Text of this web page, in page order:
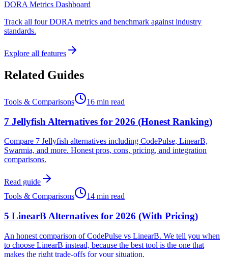
DORA Metrics Dashboard
Track all four DORA metrics and benchmark against industry
standards.
Explore all features
Related Guides
Tools & Comparisons 16 min read
7 Jellyfish Alternatives for 2026 (Honest Ranking)
Compare 7 Jellyfish alternatives including CodePulse, LinearB,
Swarmia, and more. Honest pros, cons, pricing, and integration
comparisons.
Read guide
Tools & Comparisons
14 min read
5 LinearB Alternatives for 2026 (With Pricing)
An honest comparison of CodePulse vs LinearB. We tell you when
to choose LinearB instead, because the best tool is the one that
makes the right trade-offs for your situation.